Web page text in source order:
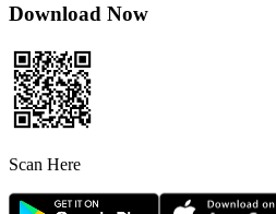
Download Now
Scan Here